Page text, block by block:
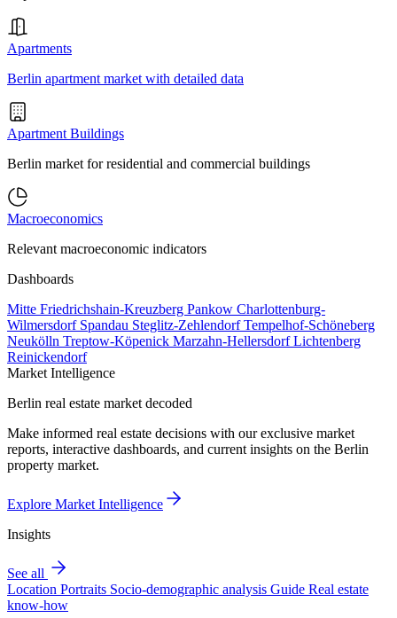
Apartments
Berlin apartment market with detailed data
Apartment Buildings
Berlin market for residential and commercial buildings
Macroeconomics
Relevant macroeconomic indicators
Dashboards
Mitte Friedrichshain-Kreuzberg Pankow Charlottenburg-
Wilmersdorf Spandau Steglitz-ZehlendorfTempelhof-Schöneberg
Neukölln Treptow-Köpenick Marzahn-HellersdorfLichtenberg
Reinickendorf
Market Intelligence
Berlin real estate market decoded
Make informed real estate decisions with our exclusive market
reports, interactive dashboards, and current insights on the Berlin
property market.
Explore Market Intelligence
Insights
See all
Location Portraits Socio-demographic analysis Guide Real estate
know-how